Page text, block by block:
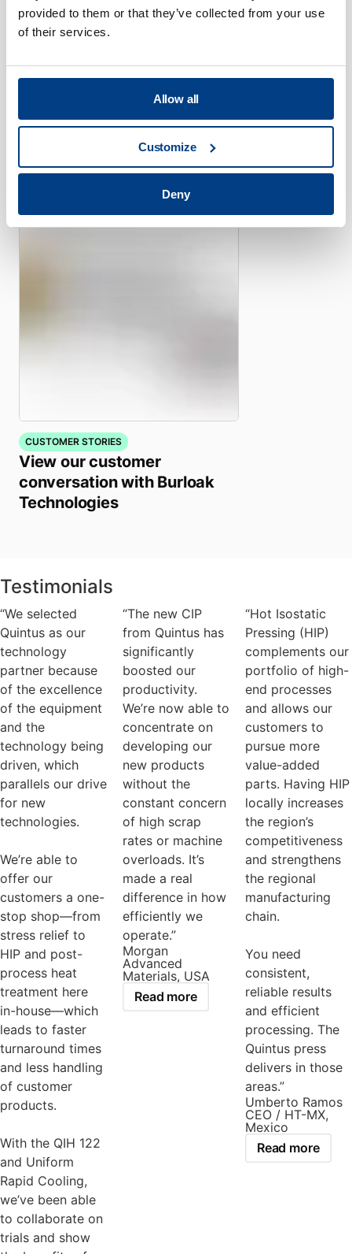
provided to them or that they’ve collected from your use
of their services.
Allow all
Customize
Deny
Piper offers its efficient
high-pressure capacity with
the help of Quintus Flexform
Fluid Cell Presses
CUSTOMER STORIES
View our customer
conversation with Burloak
Technologies
Testimonials
“We selected
Quintus as our
technology
partner because
of the excellence
of the equipment
and the
technology being
driven, which
parallels our drive
for new
technologies.
We’re able to
offer our
customers a one-
stop shop—from
stress relief to
HIP and post-
process heat
treatment here
in-house—which
leads to faster
turnaround times
and less handling
of customer
products.
With the QIH 122
and Uniform
Rapid Cooling,
we’ve been able
to collaborate on
trials and show
“The new CIP
from Quintus has
significantly
boosted our
productivity.
We’re now able to
concentrate on
developing our
new products
without the
constant concern
of high scrap
rates or machine
overloads. It’s
made a real
difference in how
efficiently we
operate.”
Morgan
Advanced
Materials, USA
Read more
“Hot Isostatic
Pressing (HIP)
complements our
portfolio of high-
end processes
and allows our
customers to
pursue more
value-added
parts. Having HIP
locally increases
the region’s
competitiveness
and strengthens
the regional
manufacturing
chain.
You need
consistent,
reliable results
and efficient
processing. The
Quintus press
delivers in those
areas.”
Umberto Ramos
CEO / HT-MX,
Mexico
Read more